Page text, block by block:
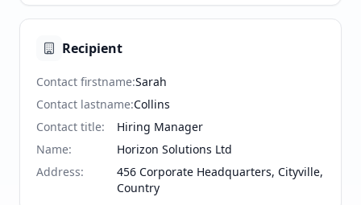
Recipient
Contact firstname:Sarah
Contact lastname:Collins
Contact title:
Hiring Manager
Name:
Horizon Solutions Ltd
Address:
456 Corporate Headquarters, Cityville,
Country